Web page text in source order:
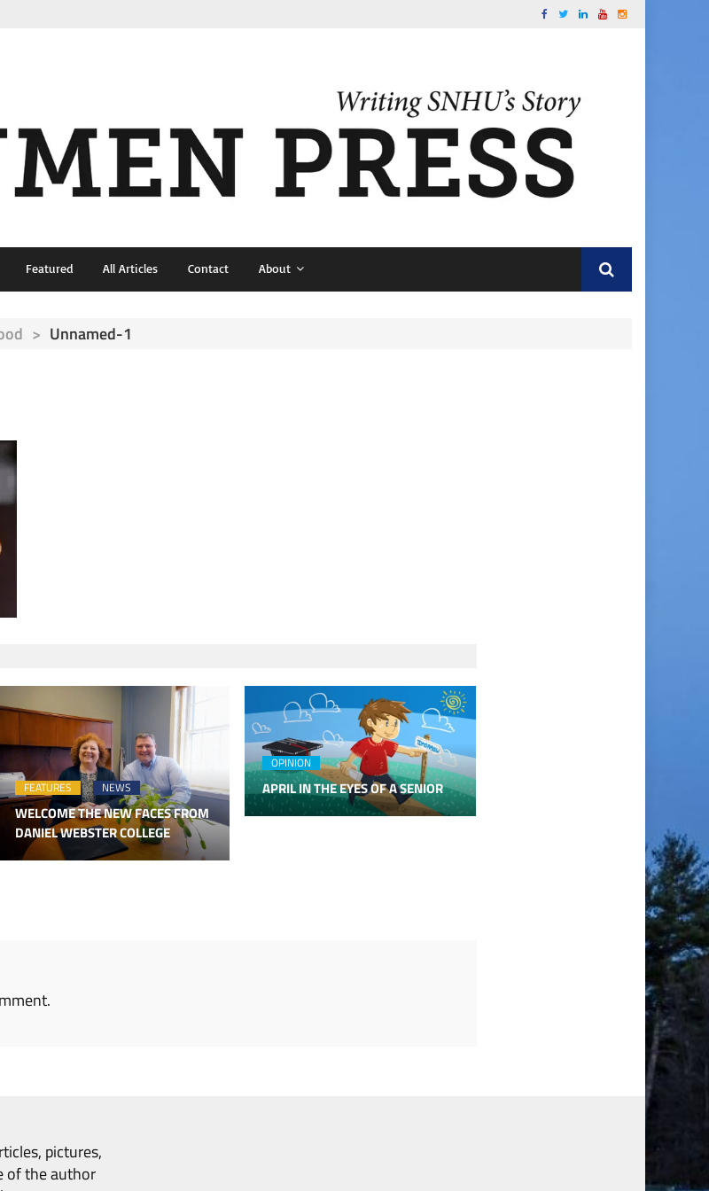
Featured All Articles Contact About
> Unnamed-1
FEATURES NEWS
WELCOME THE NEW FACES FROM
DANIEL WEBSTER COLLEGE
OPINION
APRIL IN THE EYES OF A SENIOR
pictures,
of the author